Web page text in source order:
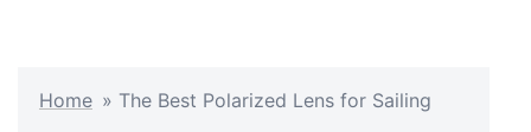
Home » The Best Polarized Lens for Sailing